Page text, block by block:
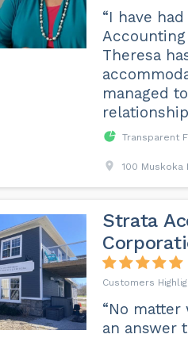
“I have
Theresa
managed
Transparent
100 Muskoka
Strata
“No
an answer